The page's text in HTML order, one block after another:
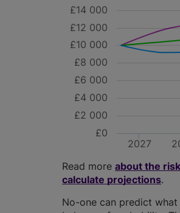
2027
£0
£2 000
£4 000
£6 000
£8 000
£10 000
£12 000
£14 000
Read more about the
calculate projections.
No-one can predict